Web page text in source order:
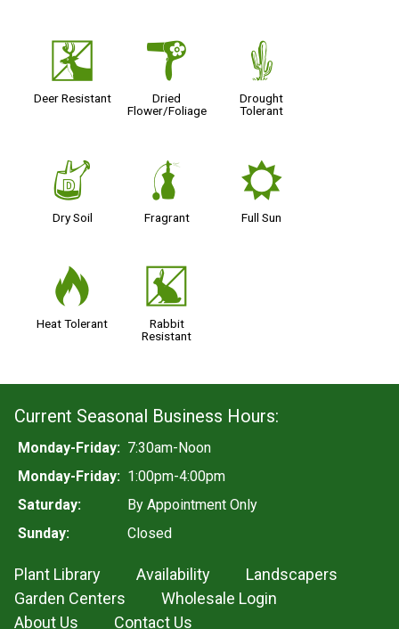
e
Deer Resistant
f
Dried
Flower/Foliage
2
Drought
Tolerant
w
Dry Soil
h
Fragrant
j
Full Sun
3
Heat Tolerant
q
Rabbit
Resistant
Current Seasonal Business Hours:
Monday-Friday: 7:30am-Noon
Monday-Friday: 1:00pm-4:00pm
Saturday:
By Appointment Only
Sunday:
Closed
Plant Library Availability
Landscapers
Garden Centers
Wholesale Login
About Us
Contact Us